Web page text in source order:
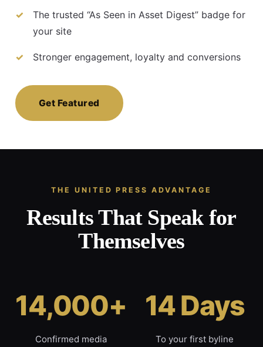
The trusted “As Seen in Asset Digest” badge for
your site
Stronger engagement, loyalty and conversions
Get Featured
THE UNITED PRESS ADVANTAGE
Results That Speak for
Themselves
14,000+
Confirmed media
14 Days
To your first byline